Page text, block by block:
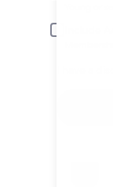
Young or